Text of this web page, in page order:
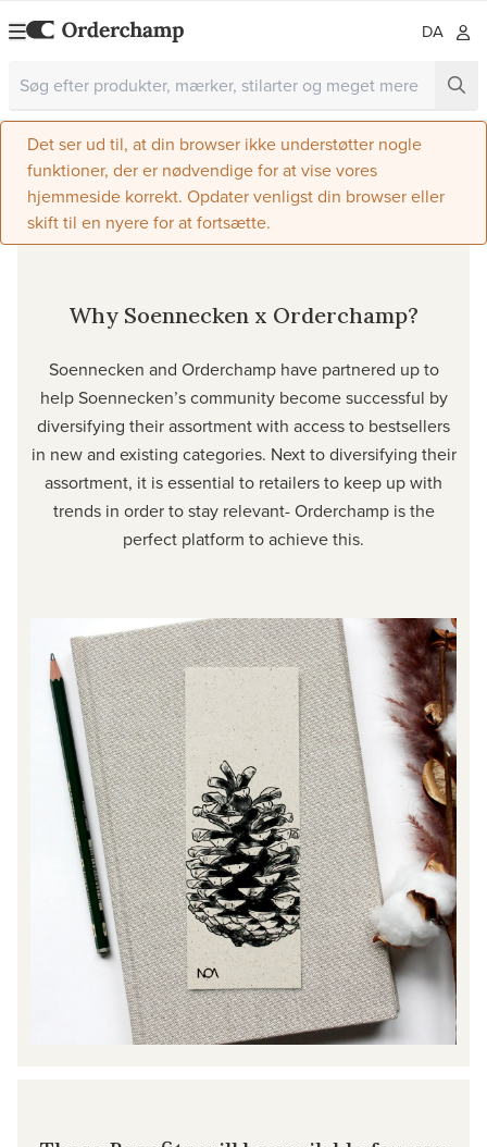
DA
Det ser ud til, at din browser ikke understøtter nogle
funktioner, der er nødvendige for at vise vores
hjemmeside korrekt. Opdater venligst din browser eller
skift til en nyere for at fortsætte.
Why Soennecken x Orderchamp?
Soennecken and Orderchamp have partnered up to
help Soennecken’s community become successful by
diversifying their assortment with access to bestsellers
in new and existing categories. Next to diversifying their
assortment, it is essential to retailers to keep up with
trends in order to stay relevant- Orderchamp is the
perfect platform to achieve this.